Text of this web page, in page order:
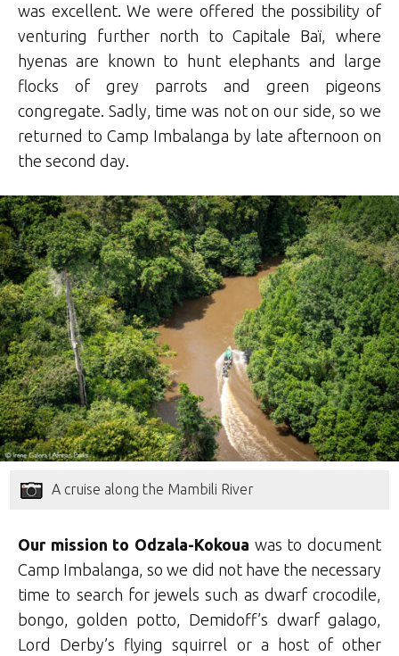
was excellent. We were offered the possibility of
venturing further north to Capitale Baï, where
hyenas are known to hunt elephants and large
flocks of grey parrots and green pigeons
congregate. Sadly, time was not on our side, so we
returned to Camp Imbalanga by late afternoon on
the second day.
A cruise along the Mambili River
Our mission to Odzala-Kokoua was to document
Camp Imbalanga, so we did not have the necessary
time to search for jewels such as dwarf crocodile,
bongo, golden potto, Demidoff’s dwarf galago,
Lord Derby’s flying squirrel or a host of other